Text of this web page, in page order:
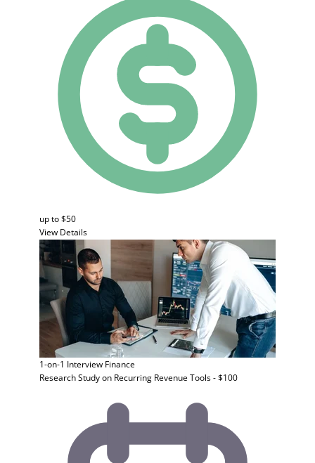
up to $50
View Details
1-on-1 Interview Finance
Research Study on Recurring Revenue Tools - $100